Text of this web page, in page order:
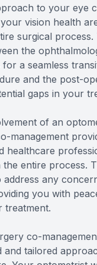
to your eye
vision health
surgical process.
the
a seamless
and the post-
gaps in your
of an
management
healthcare
entire process.
address any
you with
treatment.
co-
and tailored